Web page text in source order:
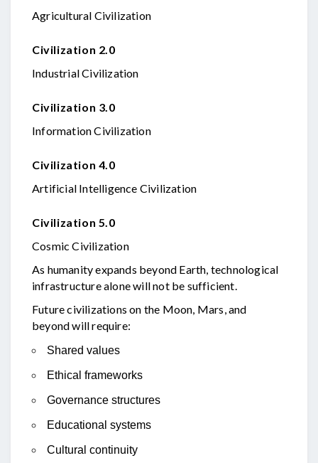
Agricultural Civilization
Civilization 2.0
Industrial Civilization
Civilization 3.0
Information Civilization
Civilization 4.0
Artificial Intelligence Civilization
Civilization 5.0
Cosmic Civilization
As humanity expands beyond Earth, technological
infrastructure alone will not be sufficient.
Future civilizations on the Moon, Mars, and
beyond will require:
Shared values
Ethical frameworks
Governance structures
Educational systems
Cultural continuity